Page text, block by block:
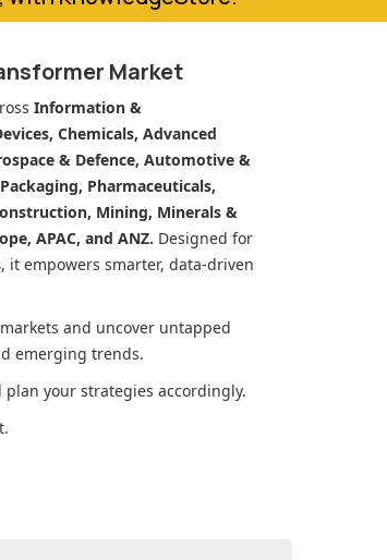
Market
Information &
Chemicals, Advanced
& Defence, Automotive &
Pharmaceuticals,
Mining, Minerals &
APAC, and ANZ. Designed for
, it empowers smarter, data-driven
and uncover untapped
emerging trends.
plan your strategies accordingly.